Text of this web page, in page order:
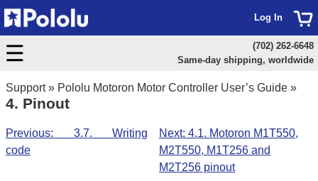
Support» Pololu Motoron Motor Controller User’s Guide »
4. Pinout
Next: 4.1. Motoron M1T550,
M2T550, M1T256 and
M2T256 pinout
Previous: 3.7. Writing
code
Log In
(702) 262-6648
Same-day shipping, worldwide